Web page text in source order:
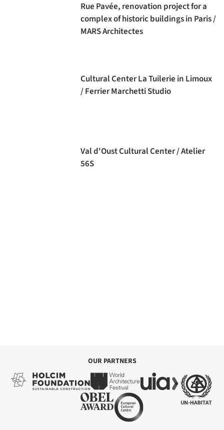
Rue Pavée, renovation project for a
complex of historic buildings in Paris /
MARS Architectes
Cultural Center La Tuilerie in Limoux
/ Ferrier Marchetti Studio
Val d'Oust Cultural Center / Atelier
56S